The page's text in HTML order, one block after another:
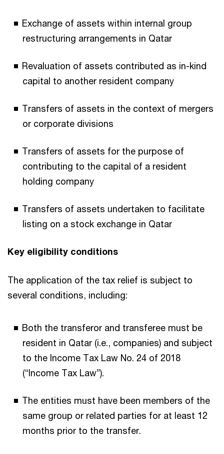
Exchange of assets within internal group
restructuring arrangements in Qatar
Revaluation of assets contributed as in-kind
capital to another resident company
Transfers of assets in the context of mergers
or corporate divisions
Transfers of assets for the purpose of
contributing to the capital of a resident
holding company
Transfers of assets undertaken to facilitate
listing on a stock exchange in Qatar
Key eligibility conditions
The application of the tax relief is subject to
several conditions, including:
Both the transferor and transferee must be
resident in Qatar (i.e., companies) and subject
to the Income Tax Law No. 24 of 2018
(“Income Tax Law”).
The entities must have been members of the
same group or related parties for at least 12
months prior to the transfer.